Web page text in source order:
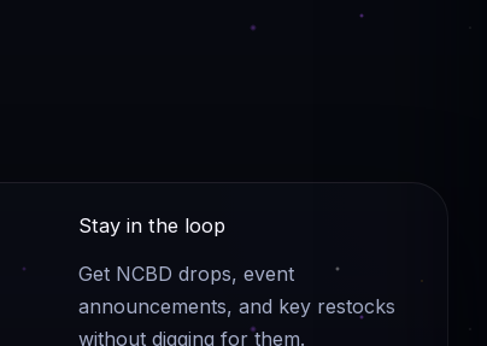
Stay in the loop
Get NCBD drops, event
announcements, and key restocks
without digging for them.